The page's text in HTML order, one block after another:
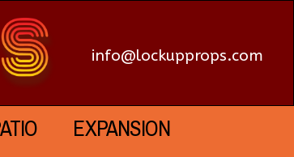
info@lockupprops.com
EXPANSION